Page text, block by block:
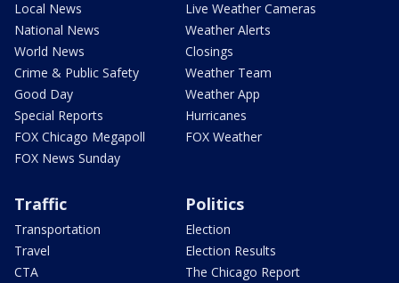
Local News
National News
World News
Crime & Public Safety
Good Day
Special Reports
FOX Chicago Megapoll
FOX News Sunday
Live Weather Cameras
Weather Alerts
Closings
Weather Team
Weather App
Hurricanes
FOX Weather
Traffic
Transportation
Travel
CTA
Politics
Election
Election Results
The Chicago Report